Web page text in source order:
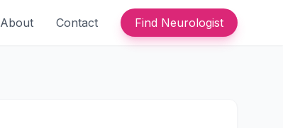
About Contact Find Neurologist